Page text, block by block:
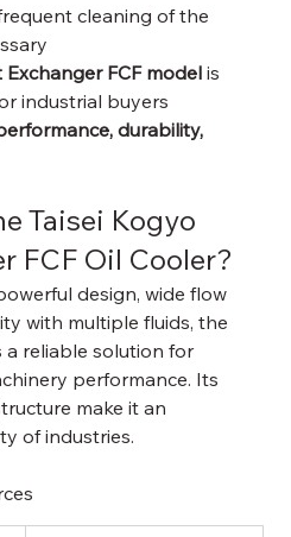
cleaning of the
Exchanger FCF model is
industrial buyers
durability,
Taisei Kogyo
FCF Oil Cooler?
design, wide flow
with multiple fluids, the
a reliable solution for
performance. Its
make it an
of industries.